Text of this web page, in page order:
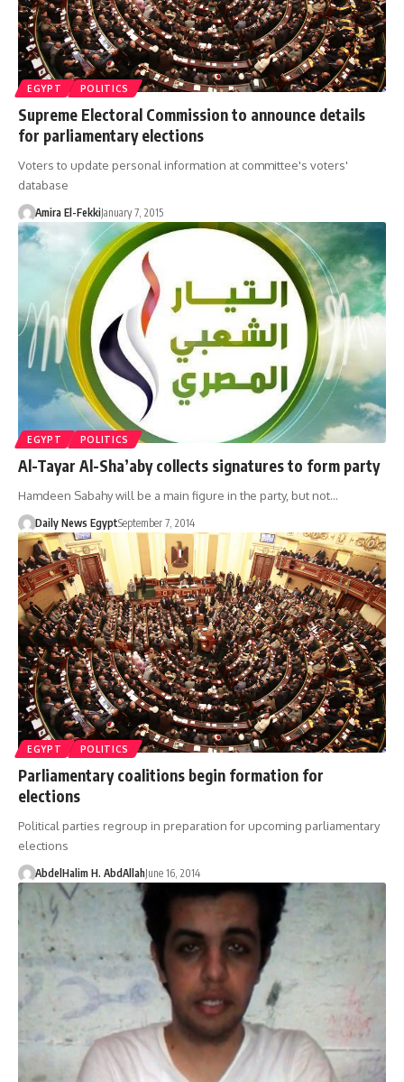
EGYPT POLITICS
Supreme Electoral Commission to announce details
for parliamentary elections
Voters to update personal information at committee's voters'
database
Amira El-FekkiJanuary 7, 2015
EGYPT POLITICS
Al-Tayar Al-Sha’aby collects signatures to form party
Hamdeen Sabahy will be a main figure in the party, but not…
Daily News EgyptSeptember 7, 2014
EGYPT POLITICS
Parliamentary coalitions begin formation for
elections
Political parties regroup in preparation for upcoming parliamentary
elections
AbdelHalim H. AbdAllahJune 16, 2014